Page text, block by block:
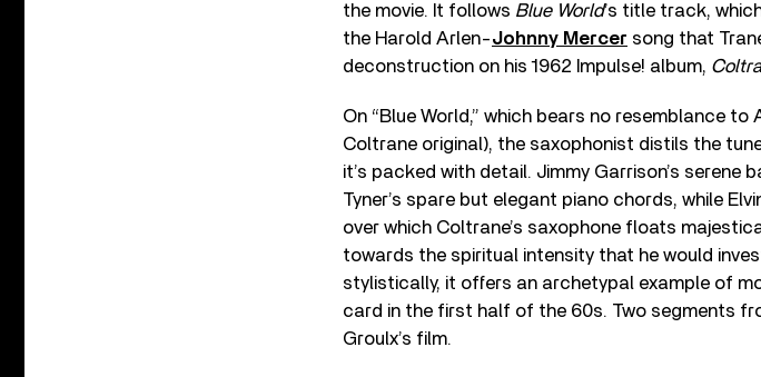
the movie. It follows Blue World’s title track,
the Harold Arlen-Johnny Mercer song that
deconstruction on his 1962 Impulse! album,
On “Blue World,” which bears no resemblance
Coltrane original), the saxophonist distils the
it’s packed with detail. Jimmy Garrison’s
Tyner’s spare but elegant piano chords, while
over which Coltrane’s saxophone floats
towards the spiritual intensity that he would
stylistically, it offers an archetypal example of
card in the first half of the 60s. Two segments
Groulx’s film.